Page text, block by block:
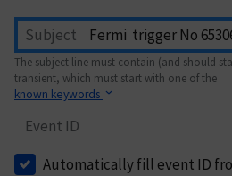
Subject
The subject line must contain (and should
transient, which must start with one of the
known keywords
Event ID
Automatically fill event ID